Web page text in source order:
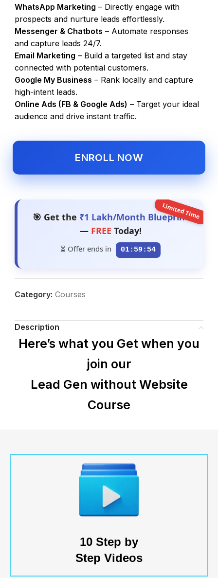
WhatsApp Marketing – Directly engage with
prospects and nurture leads effortlessly.
Messenger & Chatbots – Automate responses
and capture leads 24/7.
Email Marketing – Build a targeted list and stay
connected with potential customers.
Google My Business – Rank locally and capture
high-intent leads.
Online Ads (FB & Google Ads) – Target your ideal
audience and drive instant traffic.
ENROLL NOW
🎯 Get the ₹1 Lakh/Month Blueprint
— FREE Today!
⏳ Offer ends in 01:59:53
Limited Time
Category: Courses
Description
Here’s what you Get when you
join our
Lead Gen without Website
Course
10 Step by
Step Videos